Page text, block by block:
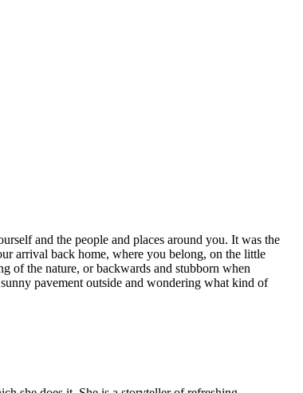
and the people and places around you. It was the
arrival back home, where you belong, on the little
of the nature, or backwards and stubborn when
pavement outside and wondering what kind of